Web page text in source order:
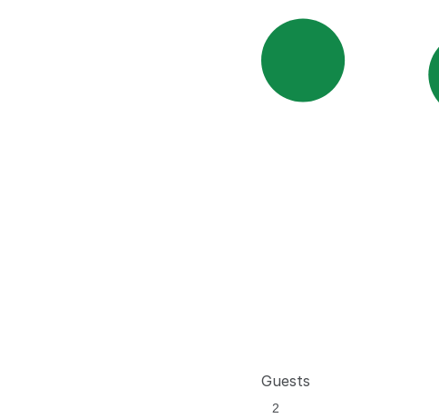
Guests